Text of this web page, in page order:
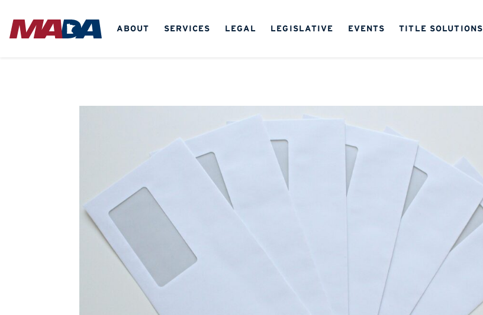
ABOUT SERVICES LEGAL LEGISLATIVE EVENTS TITLE SOLUTIONS